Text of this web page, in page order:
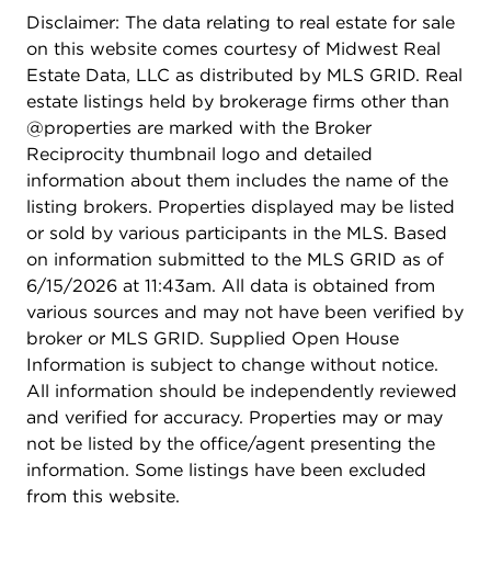
Disclaimer: The data relating to real estate for sale
on this website comes courtesy of Midwest Real
Estate Data, LLC as distributed by MLS GRID. Real
estate listings held by brokerage firms other than
@properties are marked with the Broker
Reciprocity thumbnail logo and detailed
information about them includes the name of the
listing brokers. Properties displayed may be listed
or sold by various participants in the MLS. Based
on information submitted to the MLS GRID as of
6/15/2026 at 11:43am. All data is obtained from
various sources and may not have been verified by
broker or MLS GRID. Supplied Open House
Information is subject to change without notice.
All information should be independently reviewed
and verified for accuracy. Properties may or may
not be listed by the office/agent presenting the
information. Some listings have been excluded
from this website.